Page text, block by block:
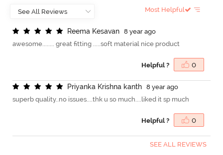
Most Helpful
Reema Kesavan
8 year ago
awesome........ great fitting .....soft material nice product
Helpful ? 0
Priyanka Krishna kanth
8 year ago
superb quality..no issues....thk u so much....liked it sp much
Helpful ? 0
SEE ALL REVIEWS